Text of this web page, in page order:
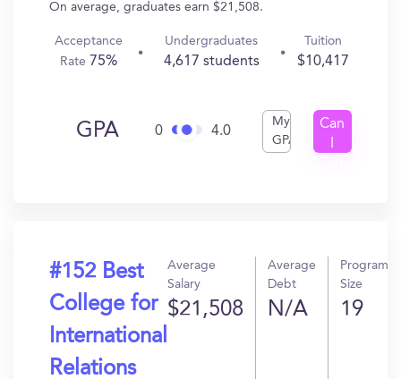
On average, graduates earn $21,508.
Acceptance
Rate 75%
Undergraduates
4,617 students
Tuition
$10,417
GPA 0 4.0
My
GPA
Can
#152 Best
College for
International
Relations
Average
Salary
$21,508
Average
Debt
N/A
Program
Size
19